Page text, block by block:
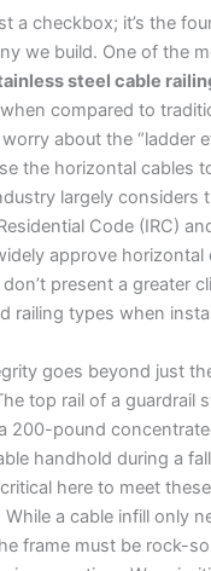
a checkbox; it’s the
we build. One of the
steel cable
compared to
about the “ladder
the horizontal cables
largely considers
Code (IRC)
approve horizontal
present a greater
railing types when
goes beyond just
top rail of a guardrail
200-pound
handhold during a
here to meet
While a cable infill only
frame must be rock-